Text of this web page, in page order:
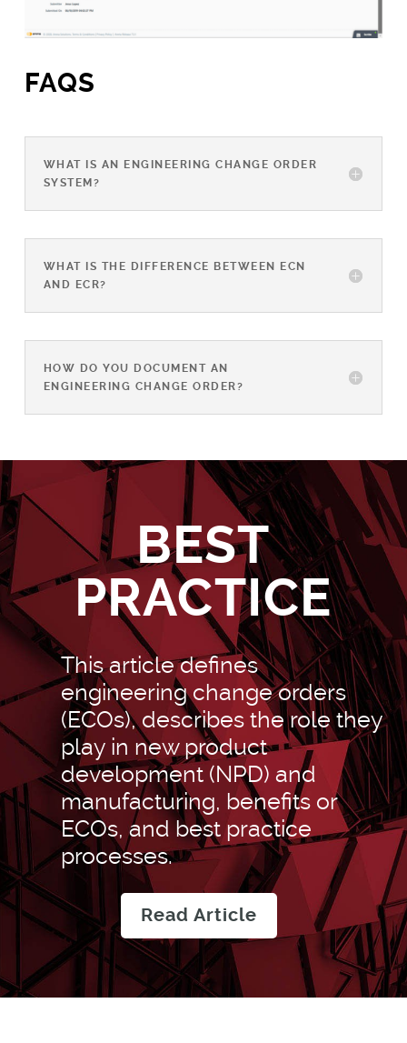
FAQS
WHAT IS AN ENGINEERING CHANGE ORDER
SYSTEM?
WHAT IS THE DIFFERENCE BETWEEN ECN
AND ECR?
HOW DO YOU DOCUMENT AN
ENGINEERING CHANGE ORDER?
BEST
PRACTICE
This article defines
engineering change orders
(ECOs), describes the role they
play in new product
development (NPD) and
manufacturing, benefits or
ECOs, and best practice
processes.
Read Article